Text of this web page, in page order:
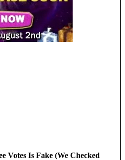
Votes Is Fake (We Checked